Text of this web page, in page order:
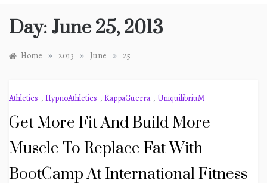
Day: June 25, 2013
Home » 2013 » June » 25
Athletics , HypnoAthletics , KappaGuerra , UniquilibriuM
Get More Fit And Build More
Muscle To Replace Fat With
BootCamp At International Fitness